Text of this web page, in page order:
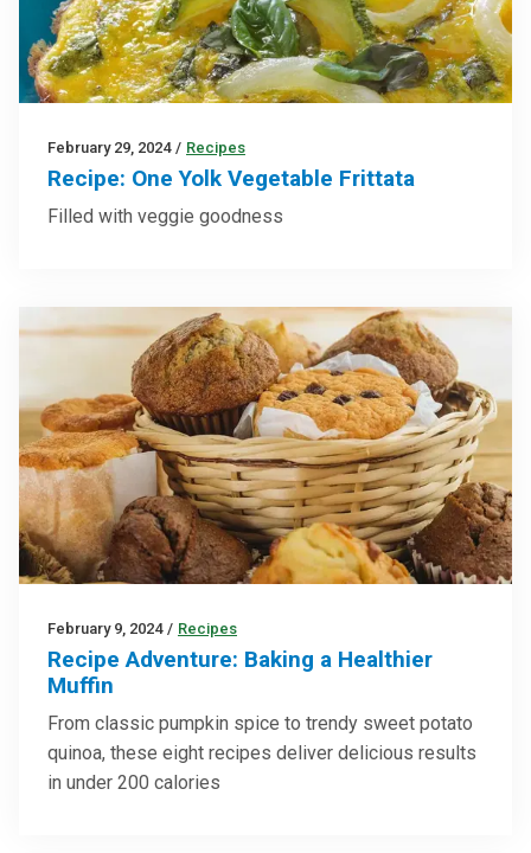
February 29, 2024 / Recipes
Recipe: One Yolk Vegetable Frittata
Filled with veggie goodness
February 9, 2024 / Recipes
Recipe Adventure: Baking a Healthier
Muffin
From classic pumpkin spice to trendy sweet potato
quinoa, these eight recipes deliver delicious results
in under 200 calories